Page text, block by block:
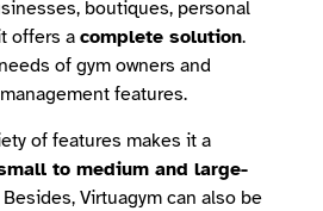
boutiques, personal
offers a complete solution.
of gym owners and
features.
of features makes it a
to medium and large-
Besides, Virtuagym can also be